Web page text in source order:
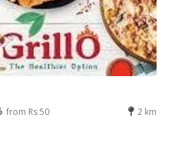
from Rs 50 2 km